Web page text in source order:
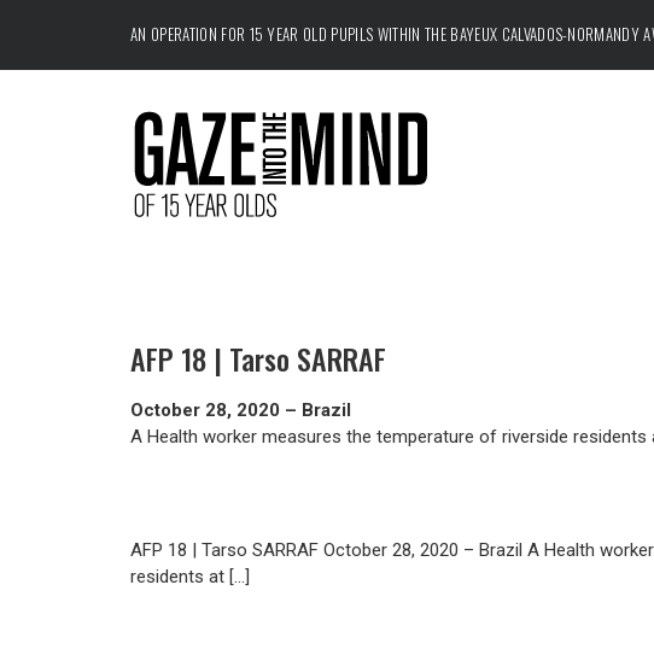
AN OPERATION FOR 15 YEAR OLD PUPILS WITHIN THE BAYEUX CALVADOS-NORMANDY
AFP 18 | Tarso SARRAF
October 28, 2020 – Brazil
A Health worker measures the temperature of riverside
AFP 18 | Tarso SARRAF October 28, 2020 – Brazil A Health
residents at […]